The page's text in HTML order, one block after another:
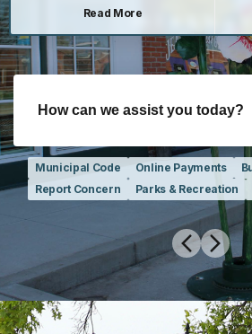
Municipal Code Online Payments
Report Concern
Parks & Recreation
Read More